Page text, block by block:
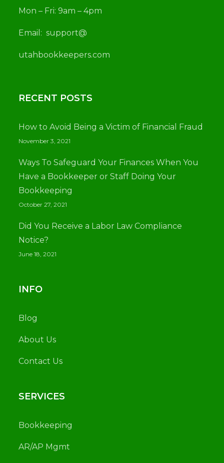
Mon – Fri: 9am – 4pm
Email:support@
utahbookkeepers.com
RECENT POSTS
How to Avoid Being a Victim of Financial Fraud
November 3, 2021
Ways To Safeguard Your Finances When You
Have a Bookkeeper or Staff Doing Your
Bookkeeping
October 27, 2021
Did You Receive a Labor Law Compliance
Notice?
June 18, 2021
INFO
Blog
About Us
Contact Us
SERVICES
Bookkeeping
AR/AP Mgmt